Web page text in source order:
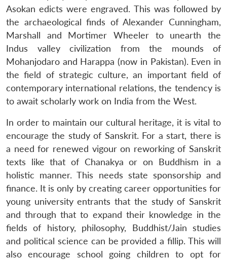
LIBRARY
Open
menu
MP-
IDSA
NEWS
Open
menu
Publications
Open
menu
Membership
Open
menu
Ask
An
Asokan edicts were engraved. This was followed by
the archaeological finds of Alexander Cunningham,
Marshall and Mortimer Wheeler to unearth the
Indus valley civilization from the mounds of
Mohanjodaro and Harappa (now in Pakistan). Even in
the field of strategic culture, an important field of
contemporary international relations, the tendency is
to await scholarly work on India from the West.
In order to maintain our cultural heritage, it is vital to
encourage the study of Sanskrit. For a start, there is
a need for renewed vigour on reworking of Sanskrit
texts like that of Chanakya or on Buddhism in a
holistic manner. This needs state sponsorship and
finance. It is only by creating career opportunities for
young university entrants that the study of Sanskrit
and through that to expand their knowledge in the
fields of history, philosophy, Buddhist/Jain studies
and political science can be provided a fillip. This will
also encourage school going children to opt for